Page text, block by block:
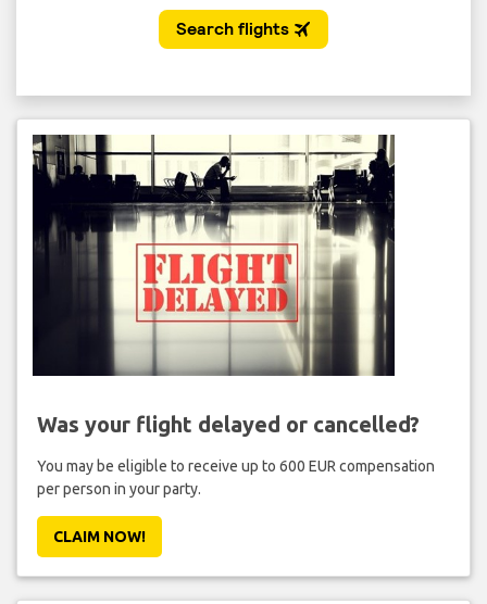
Was your flight delayed or cancelled?
You may be eligible to receive up to 600 EUR compensation
per person in your party.
CLAIM NOW!